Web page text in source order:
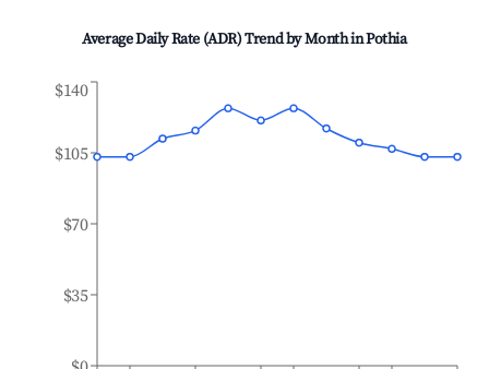
Average Daily Rate (ADR) Trend by Month inPothia
$35
$70
$105
$140